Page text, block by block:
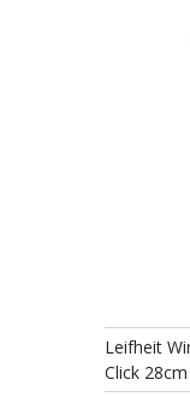
Leifheit
Click 28cm